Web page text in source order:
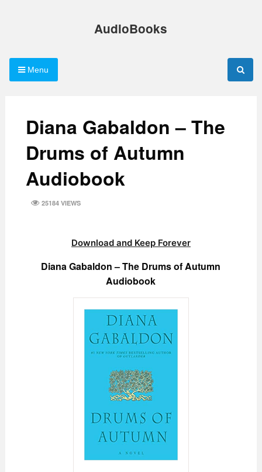
AudioBooks
Menu
Diana Gabaldon – The
Drums of Autumn
Audiobook
25184 VIEWS
Download and Keep Forever
Diana Gabaldon – The Drums of Autumn
Audiobook